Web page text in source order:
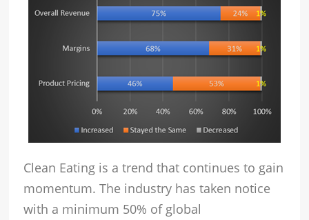
Clean Eating is a trend that continues to gain
momentum. The industry has taken notice
with a minimum 50% of global